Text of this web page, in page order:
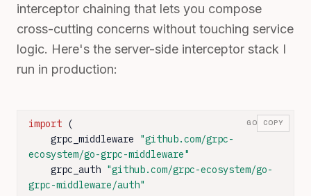
interceptor chaining that lets you compose
cross-cutting concerns without touching service
logic. Here's the server-side interceptor stack I
run in production:
import (
    grpc_middleware
"github.com/grpc-
ecosystem/go-grpc-middleware"
    grpc_auth
"github.com/grpc-ecosystem/go-
grpc-middleware/auth"
GO COPY